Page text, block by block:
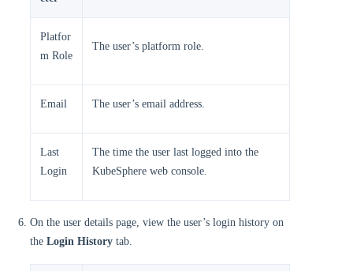
Platfor
m Role
The user’s platform role.
Email The user’s email address.
Last
Login
The time the user last logged into the
KubeSphere web console.
On the user details page, view the user’s login history on
the Login History tab.